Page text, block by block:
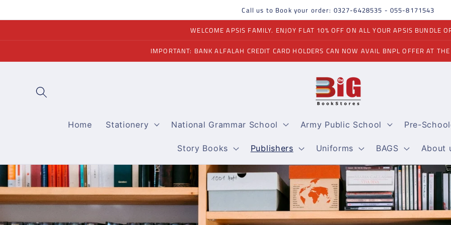
content
Call us to Book your order: 0327-6428535 - 055-8171543
WELCOME APSIS FAMILY. ENJOY FLAT 10% OFF ON ALL YOUR APSIS BUNDLE
IMPORTANT: BANK ALFALAH CREDIT CARD HOLDERS CAN NOW AVAIL BNPL OFFER AT
Home Stationery National Grammar School Army Public School Pre-
Story Books Publishers Uniforms BAGS About